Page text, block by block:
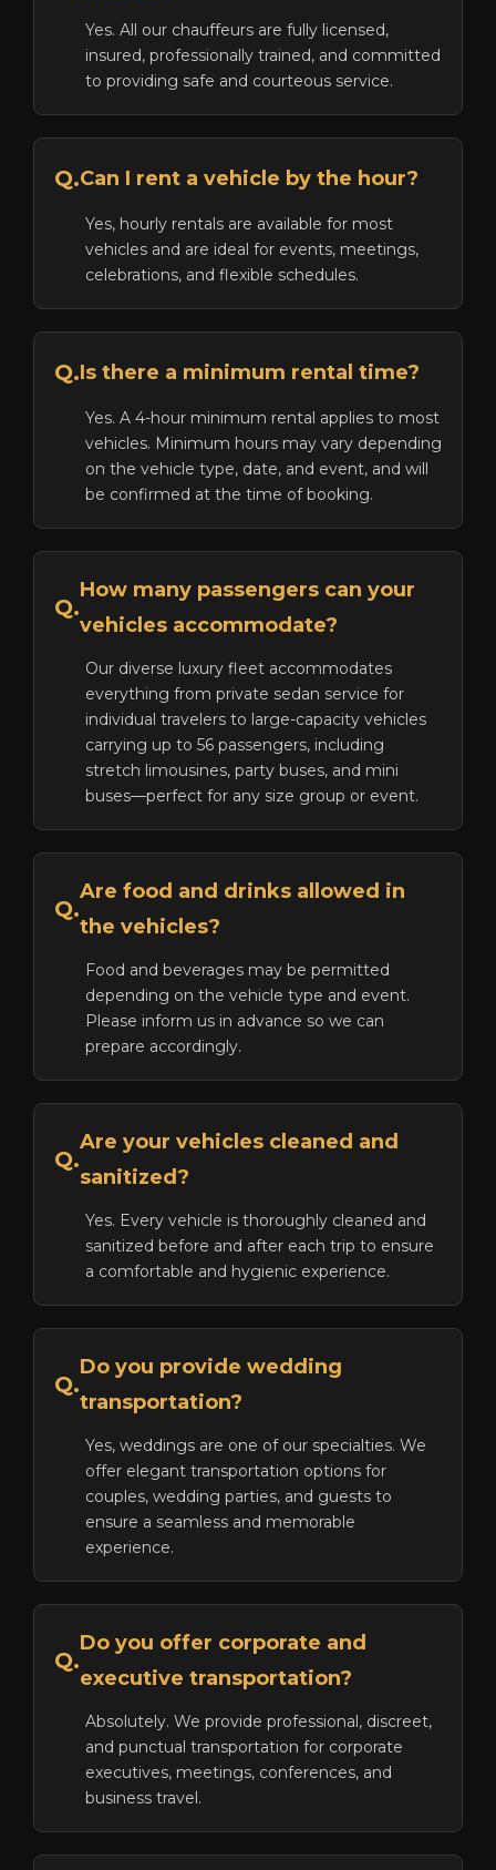
Yes. All our chauffeurs are fully licensed,
insured, professionally trained, and committed
to providing safe and courteous service.
Q.Can I rent a vehicle by the hour?
Yes, hourly rentals are available for most
vehicles and are ideal for events, meetings,
celebrations, and flexible schedules.
Q.Is there a minimum rental time?
Yes. A 4-hour minimum rental applies to most
vehicles. Minimum hours may vary depending
on the vehicle type, date, and event, and will
be confirmed at the time of booking.
Q.
How many passengers can your
vehicles accommodate?
Our diverse luxury fleet accommodates
everything from private sedan service for
individual travelers to large-capacity vehicles
carrying up to 56 passengers, including
stretch limousines, party buses, and mini
buses—perfect for any size group or event.
Q.
Are food and drinks allowed in
the vehicles?
Food and beverages may be permitted
depending on the vehicle type and event.
Please inform us in advance so we can
prepare accordingly.
Q.
Are your vehicles cleaned and
sanitized?
Yes. Every vehicle is thoroughly cleaned and
sanitized before and after each trip to ensure
a comfortable and hygienic experience.
Q.
Do you provide wedding
transportation?
Yes, weddings are one of our specialties. We
offer elegant transportation options for
couples, wedding parties, and guests to
ensure a seamless and memorable
experience.
Q.
Do you offer corporate and
executive transportation?
Absolutely. We provide professional, discreet,
and punctual transportation for corporate
executives, meetings, conferences, and
business travel.